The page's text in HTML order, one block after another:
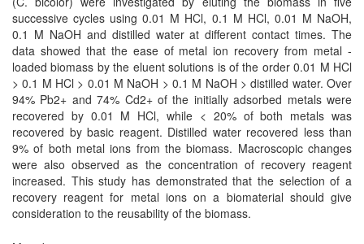
successive cycles using 0.01 M HCl, 0.1 M HCl, 0.01 M NaOH,
0.1 M NaOH and distilled water at different contact times. The
data showed that the ease of metal ion recovery from metal -
loaded biomass by the eluent solutions is of the order 0.01 M HCl
> 0.1 M HCl > 0.01 M NaOH > 0.1 M NaOH > distilled water. Over
94% Pb2+ and 74% Cd2+ of the initially adsorbed metals were
recovered by 0.01 M HCl, while < 20% of both metals was
recovered by basic reagent. Distilled water recovered less than
9% of both metal ions from the biomass. Macroscopic changes
were also observed as the concentration of recovery reagent
increased. This study has demonstrated that the selection of a
recovery reagent for metal ions on a biomaterial should give
consideration to the reusability of the biomass.